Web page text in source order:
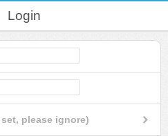
Login
please ignore)